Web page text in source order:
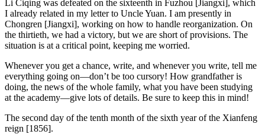
Li Ciqing was defeated on the sixteenth in Fuzhou [Jiangxi], which
I already related in my letter to Uncle Yuan. I am presently in
Chongren [Jiangxi], working on how to handle reorganization. On
the thirtieth, we had a victory, but we are short of provisions. The
situation is at a critical point, keeping me worried.
Whenever you get a chance, write, and whenever you write, tell me
everything going on—don’t be too cursory! How grandfather is
doing, the news of the whole family, what you have been studying
at the academy—give lots of details. Be sure to keep this in mind!
The second day of the tenth month of the sixth year of the Xianfeng
reign [1856].